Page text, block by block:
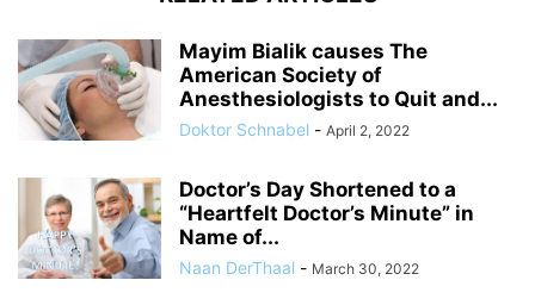
Mayim Bialik causes The
American Society of
Anesthesiologists to Quit and...
Doktor Schnabel - April 2, 2022
Doctor’s Day Shortened to a
“Heartfelt Doctor’s Minute” in
Name of...
Naan DerThaal - March 30, 2022